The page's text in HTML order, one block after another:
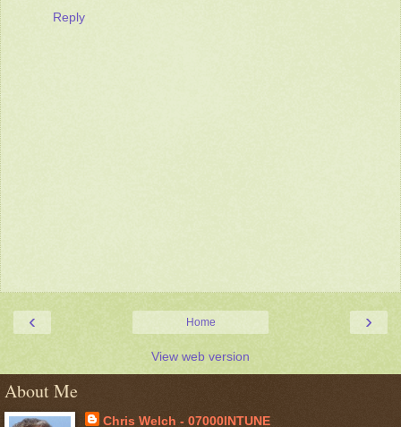
Reply
‹ ›
Home
View web version
About Me
Chris Welch - 07000INTUNE